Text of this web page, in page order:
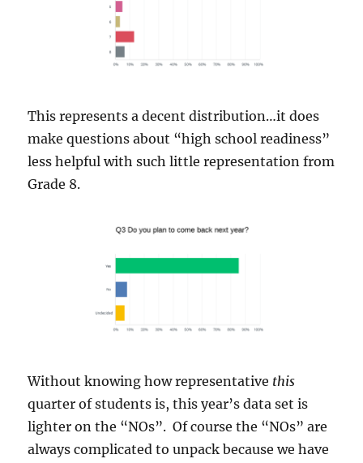
This represents a decent distribution…it does
make questions about “high school readiness”
less helpful with such little representation from
Grade 8.
Without knowing how representative this
quarter of students is, this year’s data set is
lighter on the “NOs”. Of course the “NOs” are
always complicated to unpack because we have